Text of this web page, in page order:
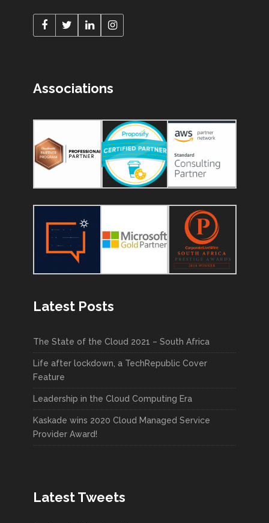
Associations
Latest Posts
The State of the Cloud 2021 – South Africa
Life after lockdown, a TechRepublic Cover
Feature
Leadership in the Cloud Computing Era
Kaskade wins 2020 Cloud Managed Service
Provider Award!
Latest Tweets